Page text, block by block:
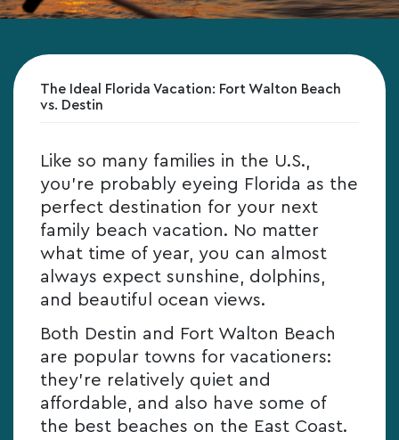
The Ideal Florida Vacation: Fort Walton Beach
vs. Destin
Like so many families in the U.S.,
you’re probably eyeing Florida as the
perfect destination for your next
family beach vacation. No matter
what time of year, you can almost
always expect sunshine, dolphins,
and beautiful ocean views.
Both Destin and Fort Walton Beach
are popular towns for vacationers:
they’re relatively quiet and
affordable, and also have some of
the best beaches on the East Coast.